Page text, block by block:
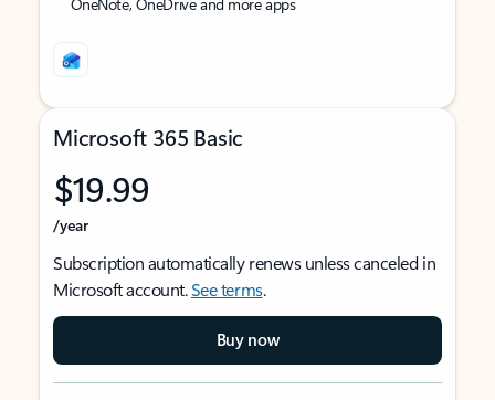
Microsoft 365 Basic
$19.99
/year
Subscription automatically renews unless canceled in
Microsoft account.See terms.
Buy now